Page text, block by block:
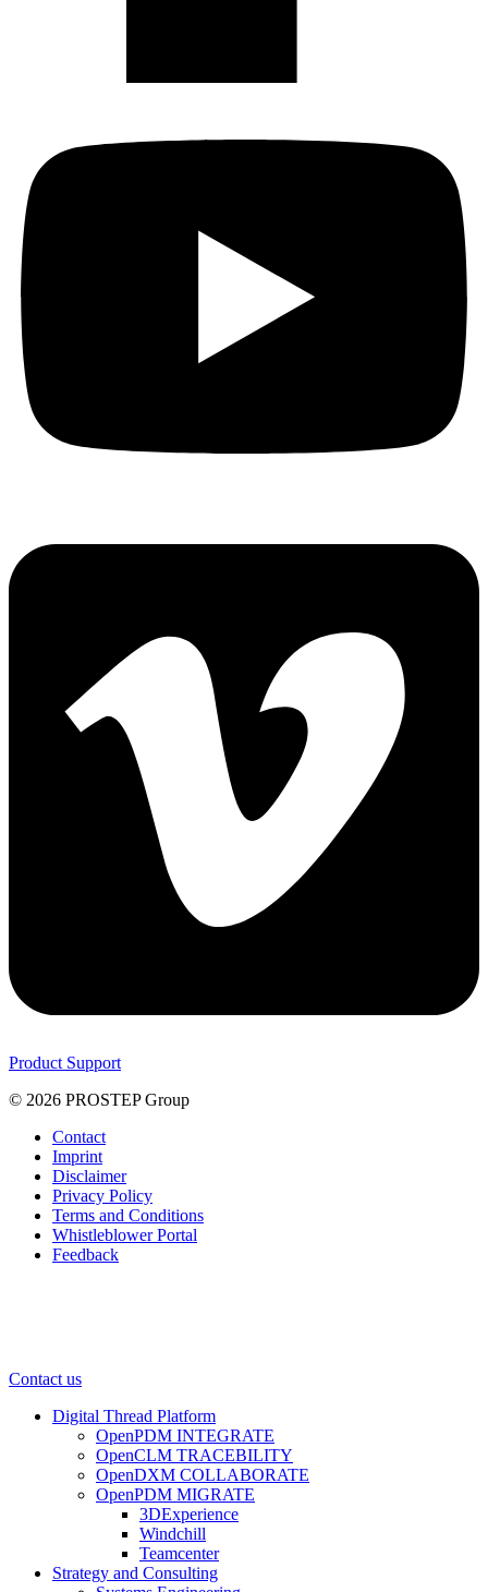
Product Support
© 2026 PROSTEP Group
Contact
Imprint
Disclaimer
Privacy Policy
Terms and Conditions
Whistleblower Portal
Feedback
Contact us
Digital Thread Platform
OpenPDM INTEGRATE
OpenCLM TRACEBILITY
OpenDXM COLLABORATE
OpenPDM MIGRATE
3DExperience
Windchill
Teamcenter
Strategy and Consulting